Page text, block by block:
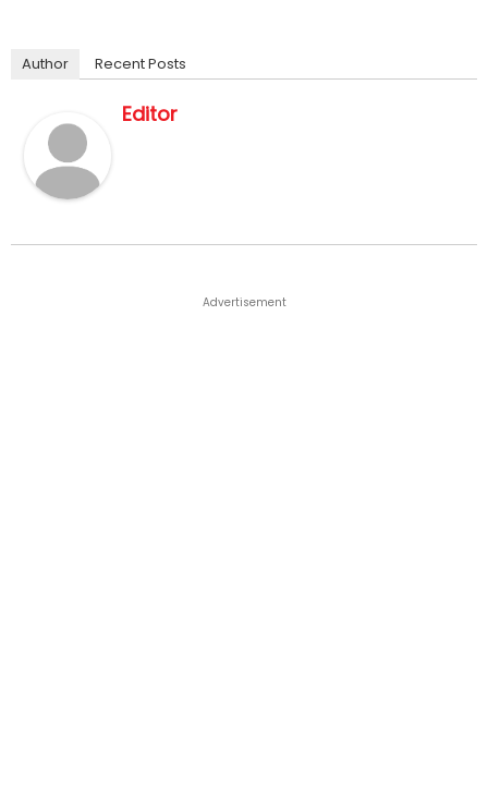
Author Recent Posts
Editor
Advertisement